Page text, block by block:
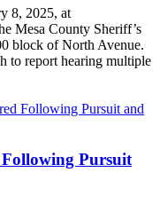
8, 2025, at
Mesa County Sheriff’s
block of North Avenue.
to report hearing multiple
Following Pursuit